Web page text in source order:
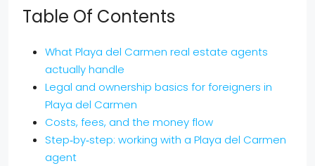
Table Of Contents
What Playa del Carmen real estate agents
actually handle
Legal and ownership basics for foreigners in
Playa del Carmen
Costs, fees, and the money flow
Step‑by‑step: working with a Playa del Carmen
agent